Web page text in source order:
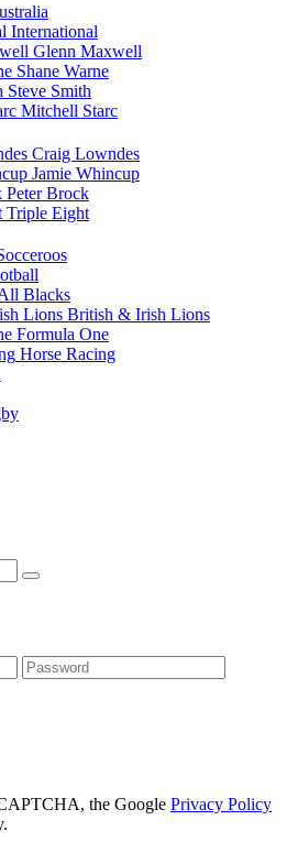
International
Glenn Maxwell
Shane Warne
Steve Smith
Mitchell Starc
Craig Lowndes
Jamie Whincup
Peter Brock
Triple Eight
Blacks
British & Irish Lions
Formula One
Horse Racing
the Google Privacy Policy